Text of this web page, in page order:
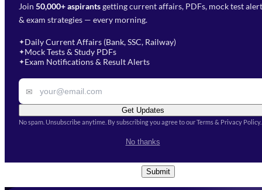
Join 50,000+ aspirantsgetting current affairs, PDFs, mock test
& exam strategies — every morning.
✦Daily Current Affairs (Bank, SSC, Railway)
✦Mock Tests & Study PDFs
✦Exam Notifications & Result Alerts
✉
Get Updates
No spam. Unsubscribe anytime. By subscribing you agree to our Terms & Privacy Policy.
No thanks
Fill out the form and our team
will get in touch with you
Select Branch*
Select Course
Remark
Conditions
Submit